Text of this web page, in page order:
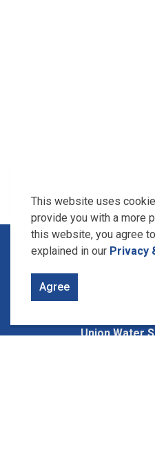
This website uses
provide you with a more
this website, you agree
explained in our Privacy
Agree
Home
Union Water